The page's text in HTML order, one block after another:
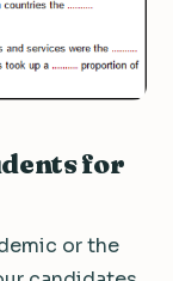
for
or the